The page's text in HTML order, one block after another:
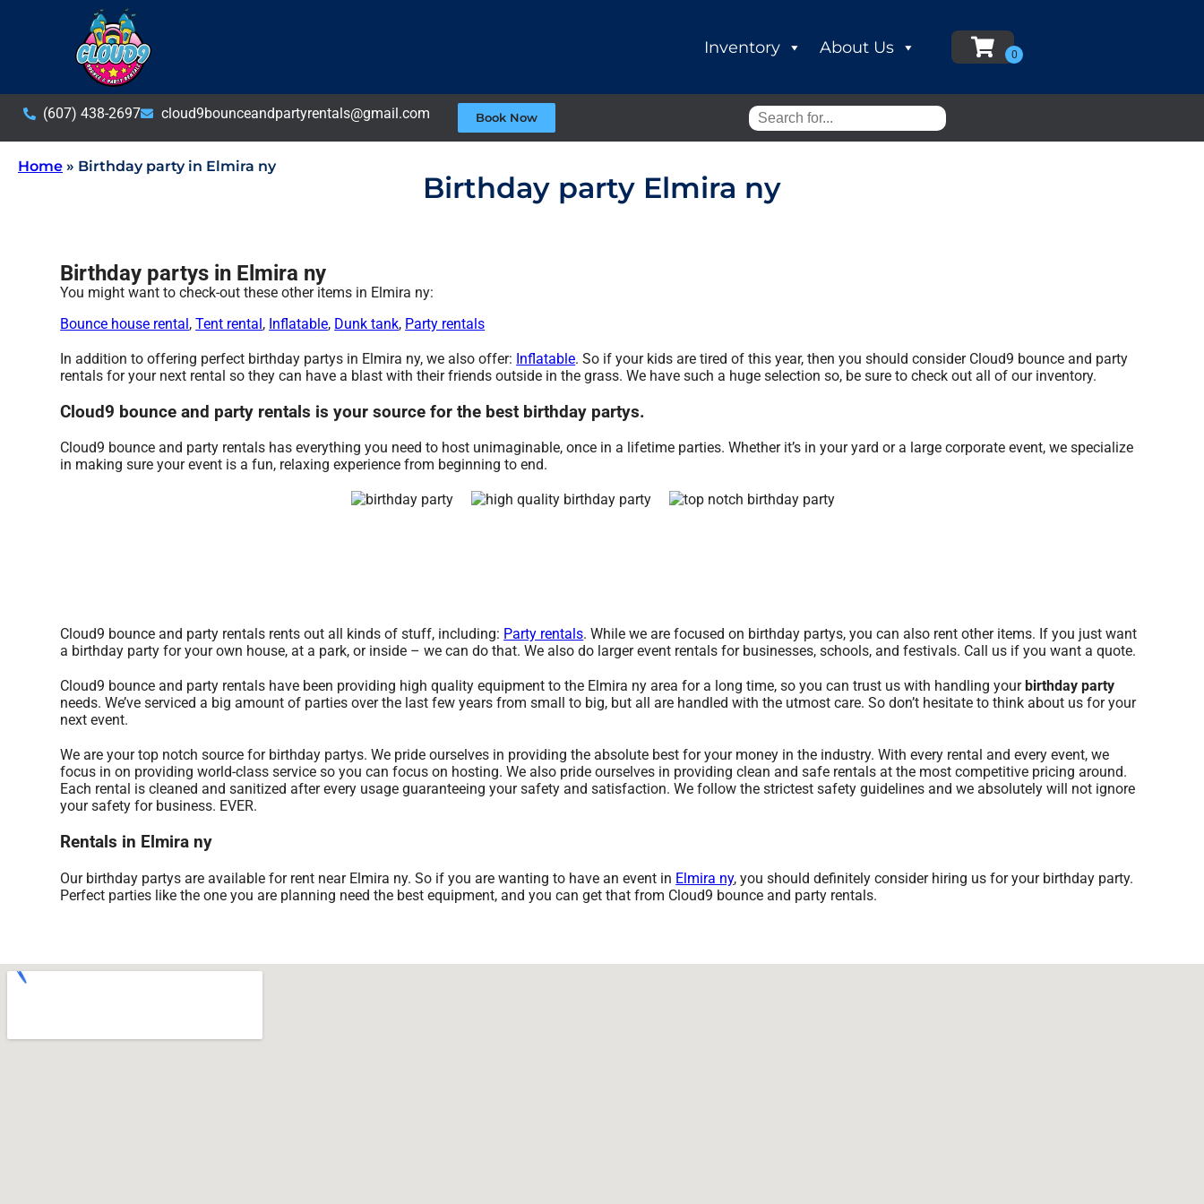
Inventory About Us
(607) 438-2697 cloud9bounceandpartyrentals@gmail.com Book Now
Home » Birthday party in Elmira ny
Birthday party Elmira ny
Birthday partys in Elmira ny
You might want to check-out these other items in Elmira ny:
Bounce house rental ,Tent rental , Inflatable, Dunk tank, Party rentals
In addition to offering perfect birthday partys in Elmira ny, we also offer: Inflatable. So if your kids are tired of this year, then you should consider Cloud9 bounce and party
rentals for your next rental so they can have a blast with their friends outside in the grass. We have such a huge selection so, be sure to check out all of our inventory.
Cloud9 bounce and party rentals is your source for the best birthday partys.
Cloud9 bounce and party rentals has everything you need to host unimaginable, once in a lifetime parties. Whether it’s in your yard or a large corporate event, we specialize
in making sure your event is a fun, relaxing experience from beginning to end.
Cloud9 bounce and party rentals rents out all kinds of stuff, including: Party rentals. While we are focused on birthday partys, you can also rent other items. If you just want
a birthday party for your own house, at a park, or inside – we can do that. We also do larger event rentals for businesses, schools, and festivals. Call us if you want a quote.
Cloud9 bounce and party rentals have been providing high quality equipment to the Elmira ny area for a long time, so you can trust us with handling yourbirthday party
needs. We’ve serviced a big amount of parties over the last few years from small to big, but all are handled with the utmost care. So don’t hesitate to think about us for your
next event.
We are your top notch source for birthday partys. We pride ourselves in providing the absolute best for your money in the industry. With every rental and every event, we
focus in on providing world-class service so you can focus on hosting. We also pride ourselves in providing clean and safe rentals at the most competitive pricing around.
Each rental is cleaned and sanitized after every usage guaranteeing your safety and satisfaction. We follow the strictest safety guidelines and we absolutely will not ignore
your safety for business. EVER.
Rentals in Elmira ny
Our birthday partys are available for rent near Elmira ny. So if you are wanting to have an event in Elmira ny, you should definitely consider hiring us for your birthday party.
Perfect parties like the one you are planning need the best equipment, and you can get that from Cloud9 bounce and party rentals.